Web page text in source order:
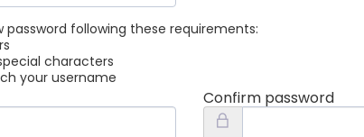
password following these requirements:
characters
your username
Confirm password